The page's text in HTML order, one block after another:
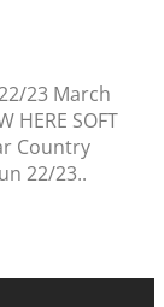
23 March
HERE SOFT
Country
22/23..